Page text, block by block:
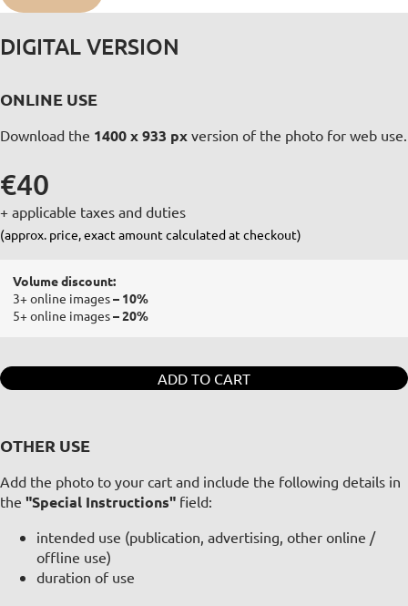
DIGITAL VERSION
ONLINE USE
Download the 1400 x 933 px version of the photo for web use.
€40
+ applicable taxes and duties
(approx. price, exact amount calculated at checkout)
Volume discount:
3+ online images– 10%
5+ online images– 20%
ADD TO CART
OTHER USE
Add the photo to your cart and include the following details in
the "Special Instructions" field:
intended use (publication, advertising, other online /
offline use)
duration of use